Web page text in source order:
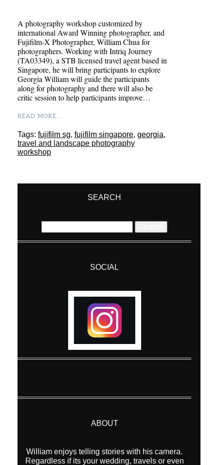
A photography workshop customized by
international Award Winning photographer, and
Fujifilm-X Photographer, William Chua for
photographers. Working with Intriq Journey
(TA03349), a STB licensed travel agent based in
Singapore, he will bring participants to explore
Georgia William will guide the participants
along for photography and there will also be
critic session to help participants improve…
READ MORE...
Tags: fujifilm sg, fujifilm singapore, georgia,
travel and landscape photography
workshop
SEARCH
for:
SOCIAL
ABOUT
William enjoys telling stories with his camera.
Regardless if its your wedding, travels or even